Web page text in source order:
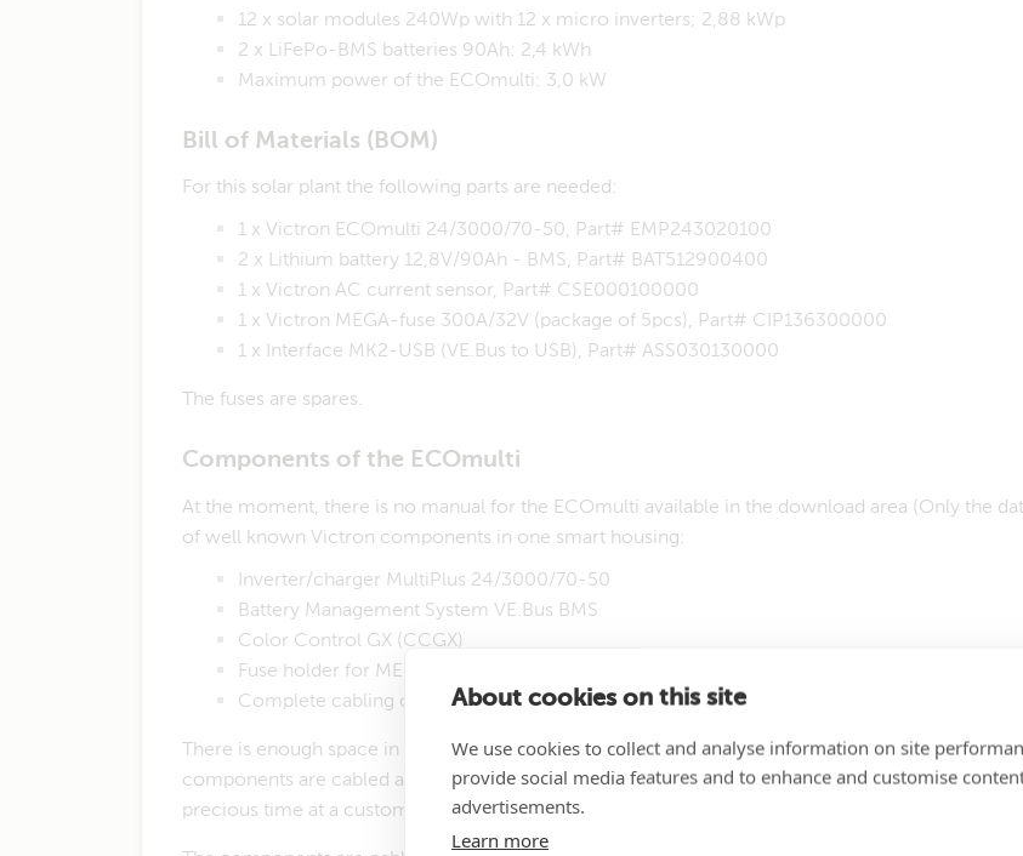
About cookies on this site
We use cookies to collect and analyse information on site
provide social media features and to enhance and customise
advertisements.
Learn more
12 x solar modules 240Wp with 12 x micro inverters; 2,88 kWp
2 x LiFePo-BMS batteries 90Ah: 2,4 kWh
Maximum power of the ECOmulti: 3,0 kW
Bill of Materials (BOM)
For this solar plant the following parts are needed:
1 x Victron ECOmulti 24/3000/70-50, Part# EMP243020100
2 x Lithium battery 12,8V/90Ah - BMS, Part# BAT512900400
1 x Victron AC current sensor, Part# CSE000100000
1 x Victron MEGA-fuse 300A/32V (package of 5pcs), Part# CIP136300000
​1 x Interface MK2-USB (VE.Bus to USB), Part# ASS030130000
​​The fuses are spares.
Components of the ECOmulti
​At the moment, there is no manual for the ECOmulti available in the download area (Only the
of well known Victron components in one smart housing:
Inverter/charger MultiPlus 24/3000/70-50
Battery Management System VE.Bus BMS
Color Control GX (CCGX)
Fuse holder for MEGA-fuse with a MEGA-fuse 300A 32V
Complete cabling of all components, including battery cables
There is enough space in the housing to install two Lithium battery 12,8V/90Ah with BMS. The
components are cabled and checked in the factory. Unpack, mount it to the wall, connect the
precious time at a customer's site.